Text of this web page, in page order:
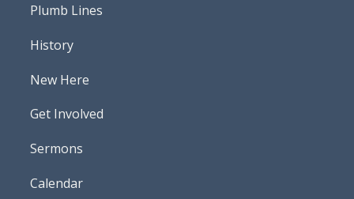
Plumb Lines
History
New Here
Get Involved
Sermons
Calendar